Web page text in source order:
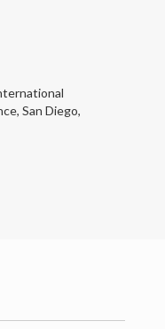
Advocate,
San Diego,